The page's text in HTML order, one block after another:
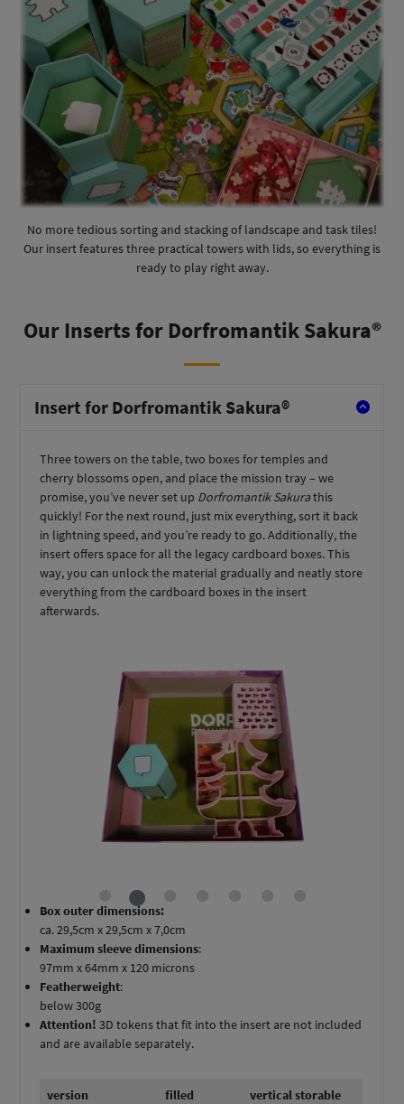
No more tedious sorting and stacking of landscape and task tiles!
Our insert features three practical towers with lids, so everything is
ready to play right away.
Our Inserts for Dorfromantik Sakura®
Insert for Dorfromantik Sakura®
Three towers on the table, two boxes for temples and
cherry blossoms open, and place the mission tray – we
promise, you’ve never set up Dorfromantik Sakurathis
quickly! For the next round, just mix everything, sort it back
in lightning speed, and you’re ready to go. Additionally, the
insert offers space for all the legacy cardboard boxes. This
way, you can unlock the material gradually and neatly store
everything from the cardboard boxes in the insert
afterwards.
Box outer dimensions:
ca. 29,5cm x 29,5cm x 7,0cm
Maximum sleeve dimensions:
97mm x 64mm x 120 microns
Featherweight:
below 300g
Attention! 3D tokens that fit into the insert are not included
and are available separately.
version filled
vertical storable